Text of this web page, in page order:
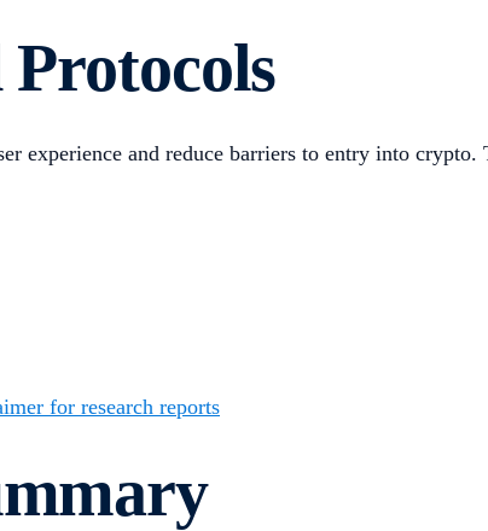
experience and reduce barriers to entry into
for research reports